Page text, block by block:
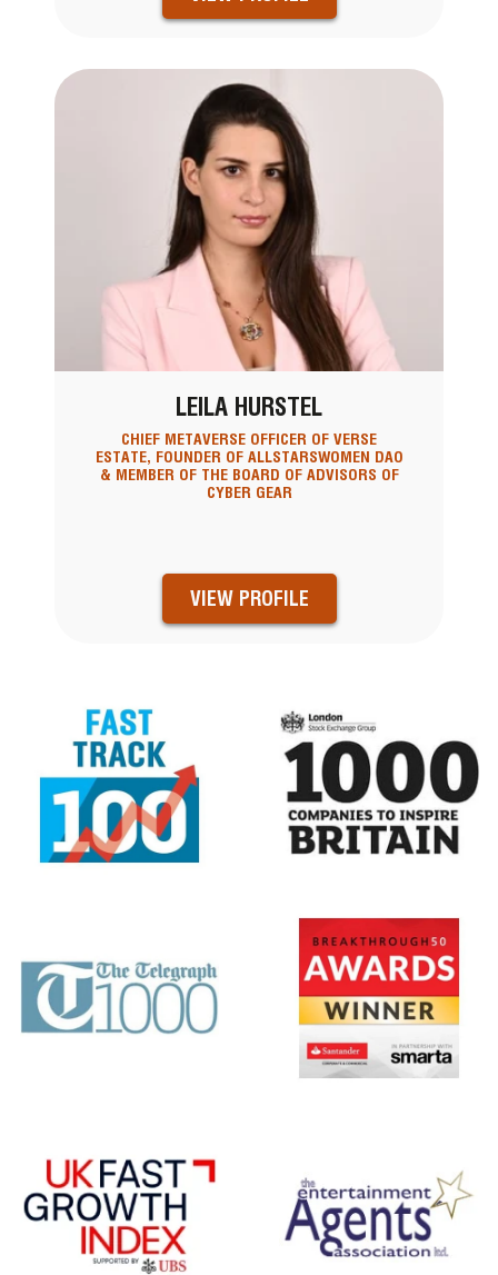
LEILA HURSTEL
CHIEF METAVERSE OFFICER OF VERSE
ESTATE, FOUNDER OF ALLSTARSWOMEN DAO
& MEMBER OF THE BOARD OF ADVISORS OF
CYBER GEAR
VIEW PROFILE